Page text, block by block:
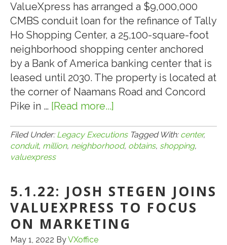
ValueXpress has arranged a $9,000,000
CMBS conduit loan for the refinance of Tally
Ho Shopping Center, a 25,100-square-foot
neighborhood shopping center anchored
by a Bank of America banking center that is
leased until 2030. The property is located at
the corner of Naamans Road and Concord
Pike in … [Read more...]
OBTAINS
$9-
CONDUIT
LOAN
FOR
Filed Under: Legacy Executions Tagged With: center,
conduit, million, neighborhood, obtains, shopping,
valuexpress
5.1.22: JOSH STEGEN JOINS
VALUEXPRESS TO FOCUS
ON MARKETING
May 1, 2022 ByVXoffice